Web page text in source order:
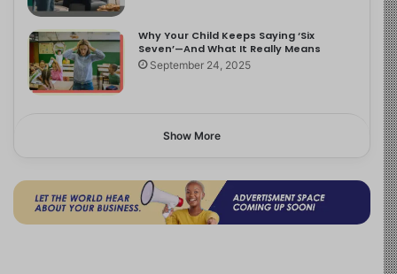
Why Your Child Keeps Saying ‘Six
Seven’—And What It Really Means
September 24, 2025
Show More